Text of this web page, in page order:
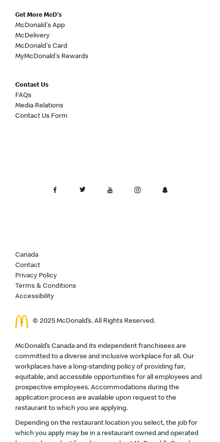
Get More McD's
McDonald's App
McDelivery
McDonald's Card
MyMcDonald's Rewards
Contact Us
FAQs
Media Relations
Contact Us Form
Canada
Contact
Privacy Policy
Terms & Conditions
Accessibility
© 2025 McDonald’s. All Rights Reserved.
McDonald’s Canada and its independent franchisees are
committed to a diverse and inclusive workplace for all. Our
workplaces have a long-standing policy of providing fair,
equitable, and accessible opportunities for all employees and
prospective employees. Accommodations during the
application process are available upon request to the
restaurant to which you are applying.
Depending on the restaurant location you select, the job for
which you apply may be in a restaurant owned and operated